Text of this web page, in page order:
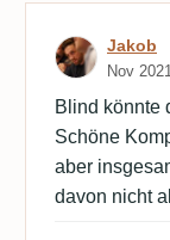
Review
Jakob
Nov
Blind könnte
Schöne
aber
davon nicht